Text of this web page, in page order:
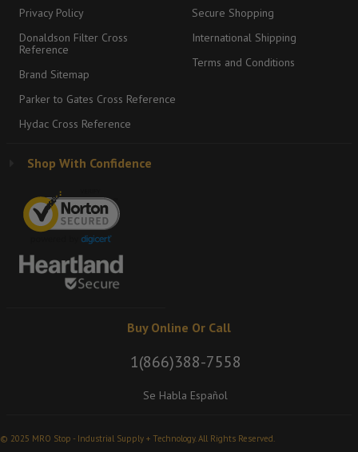
Privacy Policy
Donaldson Filter Cross
Reference
Brand Sitemap
Parker to Gates Cross Reference
Hydac Cross Reference
Secure Shopping
International Shipping
Terms and Conditions
Shop With Confidence
Buy Online Or Call
1(866)388-7558
Se Habla Español
© 2025 MRO Stop - Industrial Supply + Technology. All Rights Reserved.